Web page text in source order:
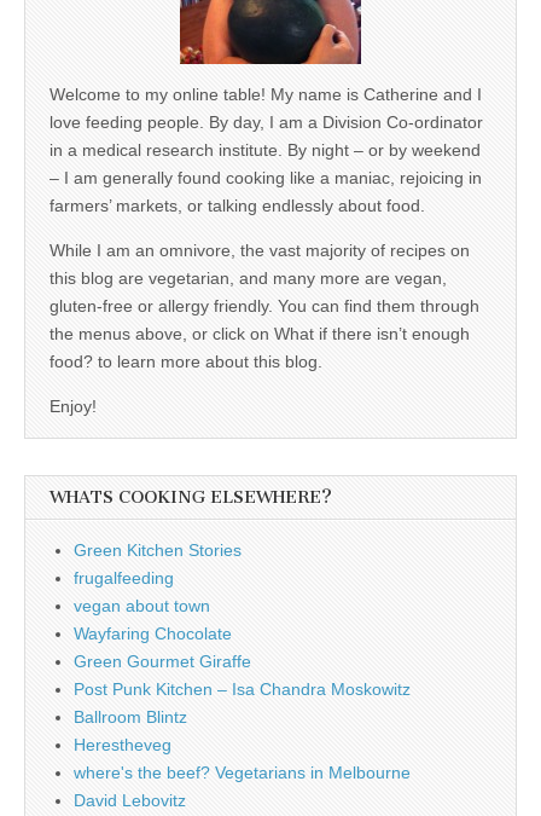
Welcome to my online table! My name is Catherine and I
love feeding people. By day, I am a Division Co-ordinator
in a medical research institute. By night – or by weekend
– I am generally found cooking like a maniac, rejoicing in
farmers’ markets, or talking endlessly about food.
While I am an omnivore, the vast majority of recipes on
this blog are vegetarian, and many more are vegan,
gluten-free or allergy friendly. You can find them through
the menus above, or click on What if there isn’t enough
food? to learn more about this blog.
Enjoy!
WHATS COOKING ELSEWHERE?
Green Kitchen Stories
frugalfeeding
vegan about town
Wayfaring Chocolate
Green Gourmet Giraffe
Post Punk Kitchen – Isa Chandra Moskowitz
Ballroom Blintz
Herestheveg
where's the beef? Vegetarians in Melbourne
David Lebovitz